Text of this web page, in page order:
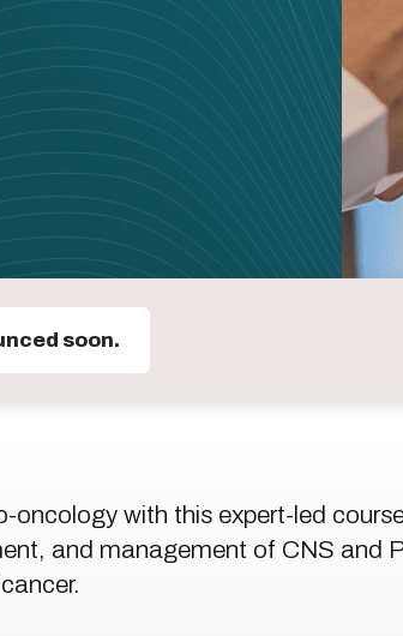
soon.
oncology with this expert-led
and management of CNS and